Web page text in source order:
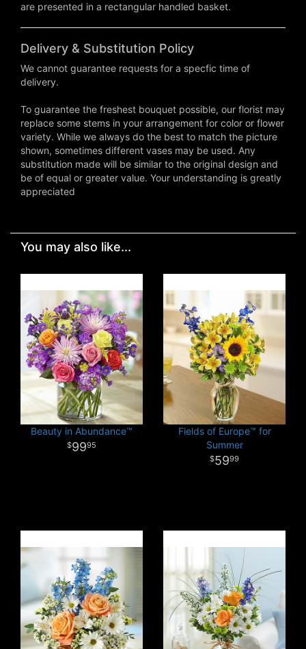
are presented in a rectangular handled basket.
Delivery & Substitution Policy
We cannot guarantee requests for a specfic time of
delivery.
To guarantee the freshest bouquet possible, our florist may
replace some stems in your arrangement for color or flower
variety. While we always do the best to match the picture
shown, sometimes different vases may be used. Any
substitution made will be similar to the original design and
be of equal or greater value. Your understanding is greatly
appreciated
You may also like...
Beauty in Abundance™
9995
Fields of Europe™ for
Summer
5999